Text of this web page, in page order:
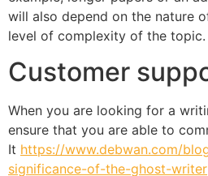
will also depend on the nature
level of complexity of the topic.
Customer
When you are looking for a
ensure that you are able to
It https://www.debwan.com/
significance-of-the-ghost-writer